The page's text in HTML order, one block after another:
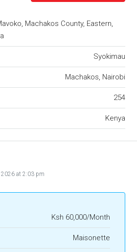
Machakos County, Eastern,
Syokimau
Machakos, Nairobi
254
Kenya
2026 at 2:03 pm
Ksh 60,000/Month
Maisonette